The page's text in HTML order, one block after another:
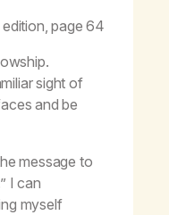
page 64
sight of
and be
message to
I can
myself